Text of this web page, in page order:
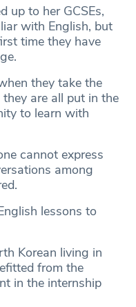
up to her GCSEs,
with English, but
time they have
they take the
are all put in the
to learn with
cannot express
among
lessons to
Korean living in
from the
in the internship